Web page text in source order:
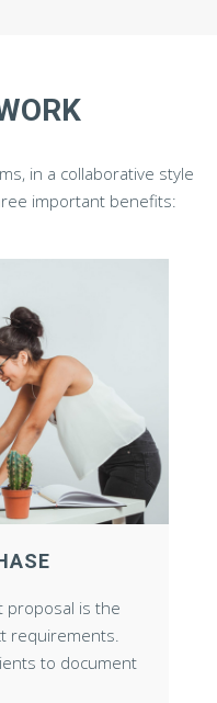
in a collaborative style
important benefits:
proposal is the
requirements.
to document